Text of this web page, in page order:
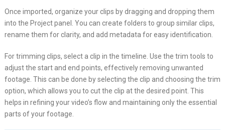
Once imported, organize your clips by dragging and dropping them
into the Project panel. You can create folders to group similar clips,
rename them for clarity, and add metadata for easy identification.
For trimming clips, select a clip in the timeline. Use the trim tools to
adjust the start and end points, effectively removing unwanted
footage. This can be done by selecting the clip and choosing the trim
option, which allows you to cut the clip at the desired point. This
helps in refining your video’s flow and maintaining only the essential
parts of your footage.